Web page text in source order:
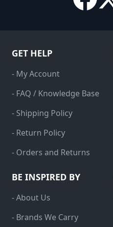
GET HELP
- My Account
- FAQ / Knowledge Base
- Shipping Policy
- Return Policy
- Orders and Returns
BE INSPIRED BY
- About Us
- Brands We Carry